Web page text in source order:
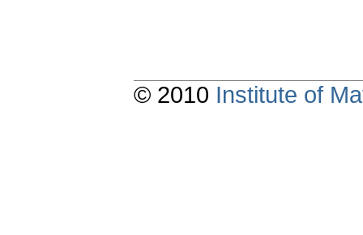
© 2010 Institute of